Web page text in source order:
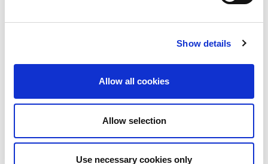
Show details
Allow all cookies
Allow selection
Use necessary cookies only
+30